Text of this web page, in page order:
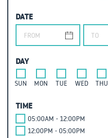
DATE
DAY
SUN MON TUE WED THU
TIME
05:00AM - 12:00PM
12:00PM - 05:00PM